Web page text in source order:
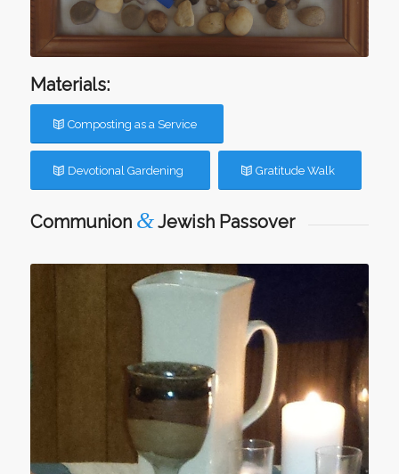
Materials:
Composting as a Service
Devotional Gardening Gratitude Walk
Communion &Jewish Passover